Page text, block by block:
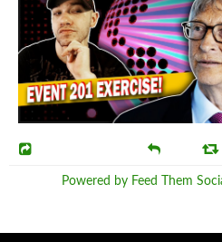
Powered by Feed Them